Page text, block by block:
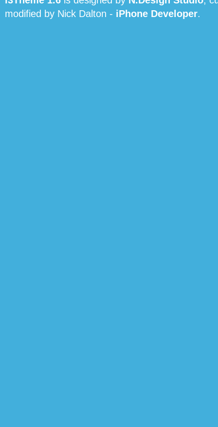
modified by Nick Dalton - iPhone Developer.